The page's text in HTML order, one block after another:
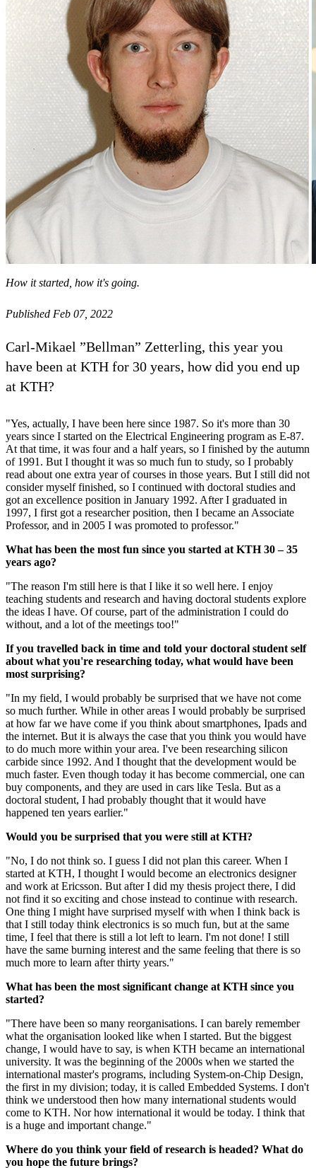
How it started, how it's going.
Published Feb 07, 2022
Carl-Mikael ”Bellman” Zetterling, this year you
have been at KTH for 30 years, how did you end up
at KTH?
"Yes, actually, I have been here since 1987. So it's more than 30
years since I started on the Electrical Engineering program as E-87.
At that time, it was four and a half years, so I finished by the autumn
of 1991. But I thought it was so much fun to study, so I probably
read about one extra year of courses in those years. But I still did not
consider myself finished, so I continued with doctoral studies and
got an excellence position in January 1992. After I graduated in
1997, I first got a researcher position, then I became an Associate
Professor, and in 2005 I was promoted to professor."
What has been the most fun since you started at KTH 30 – 35
years ago?
"The reason I'm still here is that I like it so well here. I enjoy
teaching students and research and having doctoral students explore
the ideas I have. Of course, part of the administration I could do
without, and a lot of the meetings too!"
If you travelled back in time and told your doctoral student self
about what you're researching today, what would have been
most surprising?
"In my field, I would probably be surprised that we have not come
so much further. While in other areas I would probably be surprised
at how far we have come if you think about smartphones, Ipads and
the internet. But it is always the case that you think you would have
to do much more within your area. I've been researching silicon
carbide since 1992. And I thought that the development would be
much faster. Even though today it has become commercial, one can
buy components, and they are used in cars like Tesla. But as a
doctoral student, I had probably thought that it would have
happened ten years earlier."
Would you be surprised that you were still at KTH?
"No, I do not think so. I guess I did not plan this career. When I
started at KTH, I thought I would become an electronics designer
and work at Ericsson. But after I did my thesis project there, I did
not find it so exciting and chose instead to continue with research.
One thing I might have surprised myself with when I think back is
that I still today think electronics is so much fun, but at the same
time, I feel that there is still a lot left to learn. I'm not done! I still
have the same burning interest and the same feeling that there is so
much more to learn after thirty years."
What has been the most significant change at KTH since you
started?
"There have been so many reorganisations. I can barely remember
what the organisation looked like when I started. But the biggest
change, I would have to say, is when KTH became an international
university. It was the beginning of the 2000s when we started the
international master's programs, including System-on-Chip Design,
the first in my division; today, it is called Embedded Systems. I don't
think we understood then how many international students would
come to KTH. Nor how international it would be today. I think that
is a huge and important change."
Where do you think your field of research is headed? What do
you hope the future brings?